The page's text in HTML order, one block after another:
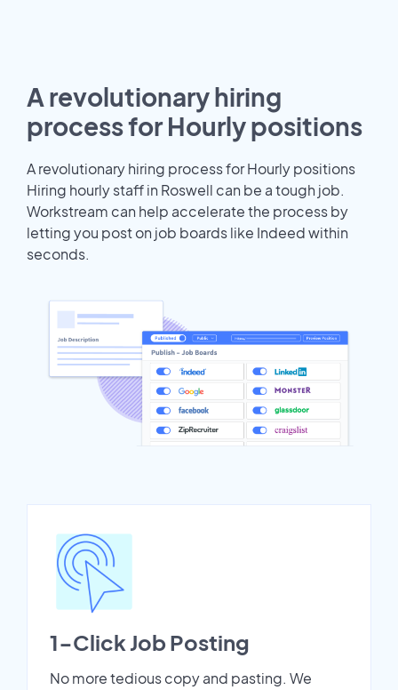
A revolutionary hiring
process for Hourly positions
A revolutionary hiring process for Hourly positions
Hiring hourly staff in Roswell can be a tough job.
Workstream can help accelerate the process by
letting you post on job boards like Indeed within
seconds.
1-Click Job Posting
No more tedious copy and pasting. We